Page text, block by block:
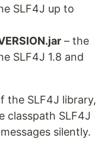
SLF4J up to
– the
SLF4J 1.8 and
the SLF4J library,
classpath SLF4J
silently.